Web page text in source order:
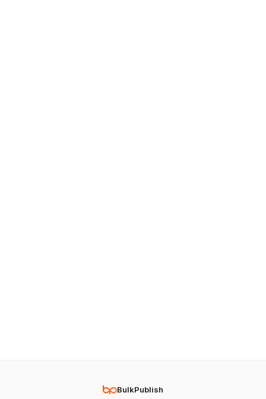
BulkPublish